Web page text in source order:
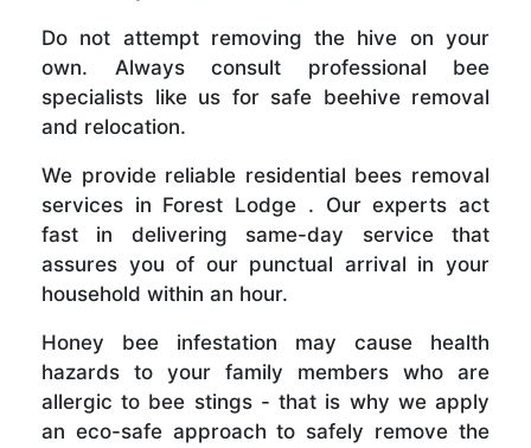
Do not attempt removing the hive on your
own. Always consult professional bee
specialists like us for safe beehive removal
and relocation.
We provide reliable residential bees removal
services in Forest Lodge . Our experts act
fast in delivering same-day service that
assures you of our punctual arrival in your
household within an hour.
Honey bee infestation may cause health
hazards to your family members who are
allergic to bee stings - that is why we apply
an eco-safe approach to safely remove the